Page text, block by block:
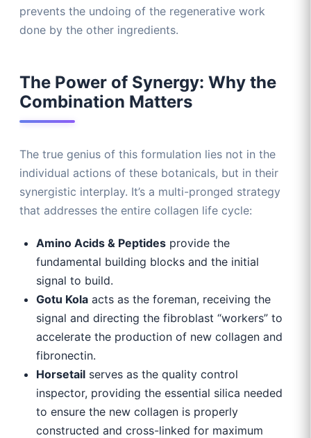
prevents the undoing of the regenerative work
done by the other ingredients.
The Power of Synergy: Why the
Combination Matters
The true genius of this formulation lies not in the
individual actions of these botanicals, but in their
synergistic interplay. It’s a multi-pronged strategy
that addresses the entire collagen life cycle:
Amino Acids & Peptides provide the
fundamental building blocks and the initial
signal to build.
Gotu Kola acts as the foreman, receiving the
signal and directing the fibroblast “workers” to
accelerate the production of new collagen and
fibronectin.
Horsetail serves as the quality control
inspector, providing the essential silica needed
to ensure the new collagen is properly
constructed and cross-linked for maximum